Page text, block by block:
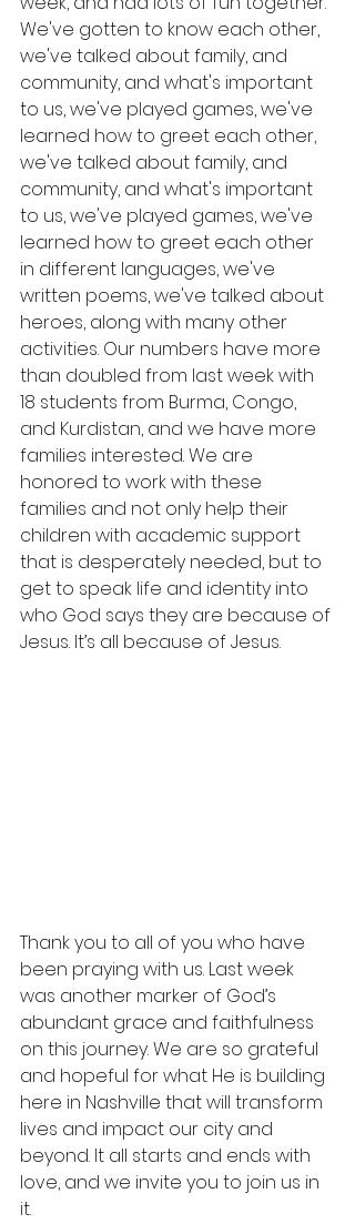
We've gotten to know each other,
we've talked about family, and
community, and what's important
to us, we've played games, we've
learned how to greet each other,
we've talked about family, and
community, and what's important
to us, we've played games, we've
learned how to greet each other
in different languages, we've
written poems, we've talked about
heroes, along with many other
activities. Our numbers have more
than doubled from last week with
18 students from Burma, Congo,
and Kurdistan, and we have more
families interested. We are
honored to work with these
families and not only help their
children with academic support
that is desperately needed, but to
get to speak life and identity into
who God says they are because of
Jesus. It’s all because of Jesus.
⁣Thank you to all of you who have
been praying with us. Last week
was another marker of God’s
abundant grace and faithfulness
on this journey. We are so grateful
and hopeful for what He is building
here in Nashville that will transform
lives and impact our city and
beyond. It all starts and ends with
love, and we invite you to join us in
it.